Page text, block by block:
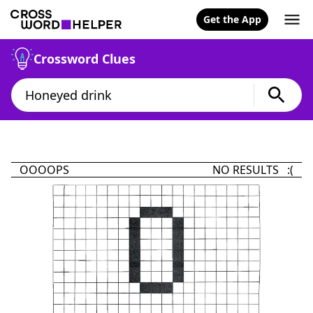
Get the App
Crossword Clues
OOOOPS NO RESULTS :(